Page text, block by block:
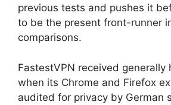
previous tests and pushes it
to be the present front-runner
comparisons.
FastestVPN received generally
when its Chrome and Firefox
audited for privacy by German